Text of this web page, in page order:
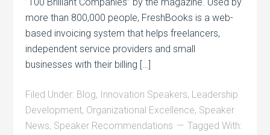
more than 800,000 people, FreshBooks is a web-
based invoicing system that helps freelancers,
independent service providers and small
businesses with their billing […]
Filed Under: Blog, Innovation Speakers, Leadership
Development, Organizational Excellence, Speaker
News, Speaker Recommendations
Tagged With: